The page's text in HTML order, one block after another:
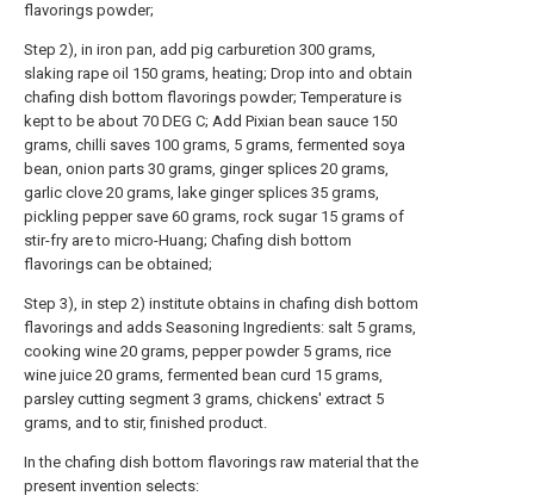
flavorings powder;
Step 2), in iron pan, add pig carburetion 300 grams,
slaking rape oil 150 grams, heating; Drop into and obtain
chafing dish bottom flavorings powder; Temperature is
kept to be about 70 DEG C; Add Pixian bean sauce 150
grams, chilli saves 100 grams, 5 grams, fermented soya
bean, onion parts 30 grams, ginger splices 20 grams,
garlic clove 20 grams, lake ginger splices 35 grams,
pickling pepper save 60 grams, rock sugar 15 grams of
stir-fry are to micro-Huang; Chafing dish bottom
flavorings can be obtained;
Step 3), in step 2) institute obtains in chafing dish bottom
flavorings and adds Seasoning Ingredients: salt 5 grams,
cooking wine 20 grams, pepper powder 5 grams, rice
wine juice 20 grams, fermented bean curd 15 grams,
parsley cutting segment 3 grams, chickens' extract 5
grams, and to stir, finished product.
In the chafing dish bottom flavorings raw material that the
present invention selects: